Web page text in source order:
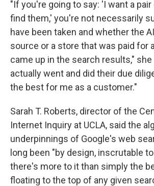
"If you're going to say: 'I want a
find them,' you're not necessarily
have been taken and whether the
source or a store that was paid for
came up in the search results," she
actually went and did their due
the best for me as a customer."
Sarah T. Roberts, director of the
Internet Inquiry at UCLA, said the
underpinnings of Google's web
long been "by design, inscrutable
there's more to it than simply the
floating to the top of any given